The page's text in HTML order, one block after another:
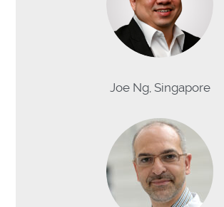
Joe Ng, Singapore